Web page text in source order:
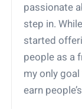
passionate
step in.
started
people as a
my only
earn